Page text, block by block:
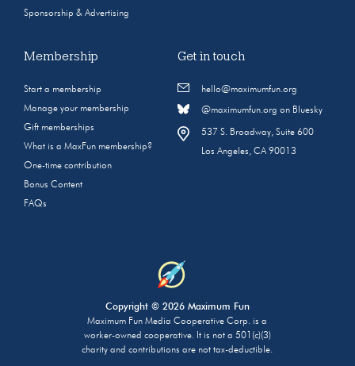
Sponsorship & Advertising
Membership
Start a membership
Manage your membership
Gift memberships
What is a MaxFun membership?
One-time contribution
Bonus Content
FAQs
Get in touch
hello@maximumfun.org
@maximumfun.org on Bluesky
537 S. Broadway, Suite 600
Los Angeles, CA 90013
Copyright © 2026 Maximum Fun
Maximum Fun Media Cooperative Corp. is a
worker-owned cooperative. It is not a 501(c)(3)
charity and contributions are not tax-deductible.